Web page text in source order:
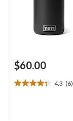
$60.00
4.3 (6)
4.3